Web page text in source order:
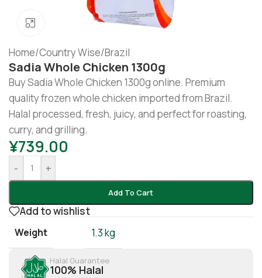
Click to enlarge
Home/Country Wise/Brazil
Sadia Whole Chicken 1300g
Buy Sadia Whole Chicken 1300g online. Premium
quality frozen whole chicken imported from Brazil.
Halal processed, fresh, juicy, and perfect for roasting,
curry, and grilling.
¥739.00
- +
Add To Cart
Add to wishlist
Weight 1.3 kg
Halal Guarantee
100% Halal